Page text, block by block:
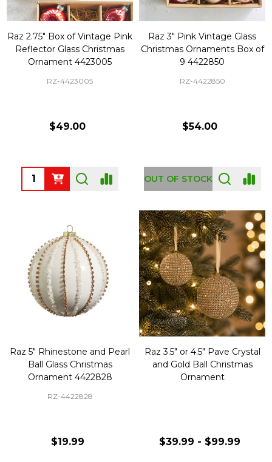
Raz 2.75" Box of Vintage Pink
Reflector Glass Christmas
Ornament 4423005
RZ-4423005
$49.00
Quantity:
Raz 3" Pink Vintage Glass
Christmas Ornaments Box of
9 4422850
RZ-4422850
$54.00
OUT OF STOCK
Raz 5" Rhinestone and Pearl
Ball Glass Christmas
Ornament 4422828
RZ-4422828
$19.99
Raz 3.5" or 4.5" Pave Crystal
and Gold Ball Christmas
Ornament
$39.99 - $99.99